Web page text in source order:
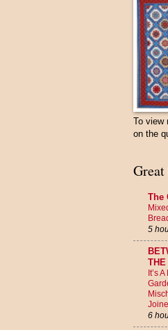
To view
on the
The
5
THE
It’s
6